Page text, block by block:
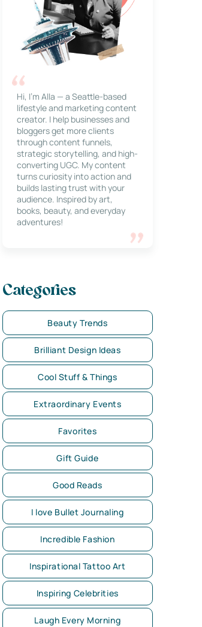
Hi, I’m Alla — a Seattle-based
lifestyle and marketing content
creator. I help businesses and
bloggers get more clients
through content funnels,
strategic storytelling, and high-
converting UGC. My content
turns curiosity into action and
builds lasting trust with your
audience. Inspired by art,
books, beauty, and everyday
adventures!
Categories
Beauty Trends
Brilliant Design Ideas
Cool Stuff & Things
Extraordinary Events
Favorites
Gift Guide
Good Reads
I love Bullet Journaling
Incredible Fashion
Inspirational Tattoo Art
Inspiring Celebrities
Laugh Every Morning